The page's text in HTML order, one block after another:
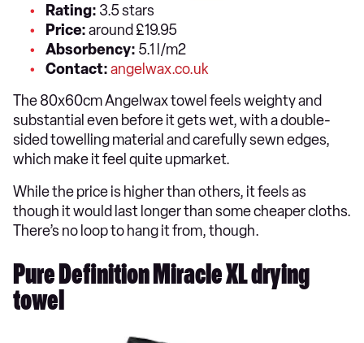
Rating: 3.5 stars
Price:around £19.95
Absorbency: 5.1 l/m2
Contact:angelwax.co.uk
The 80x60cm Angelwax towel feels weighty and
substantial even before it gets wet, with a double-
sided towelling material and carefully sewn edges,
which make it feel quite upmarket.
While the price is higher than others, it feels as
though it would last longer than some cheaper cloths.
There’s no loop to hang it from, though.
Pure Definition Miracle XL drying
towel